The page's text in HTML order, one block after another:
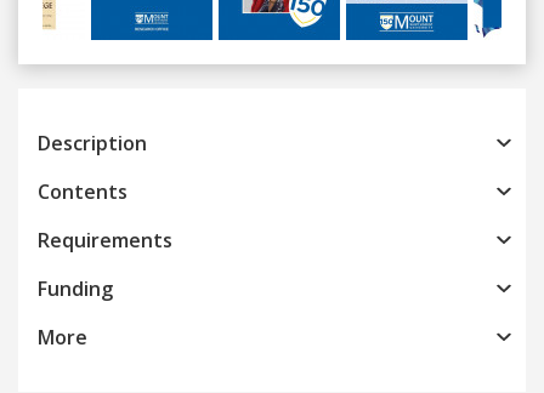
Previous
Description
Contents
Requirements
Funding
More